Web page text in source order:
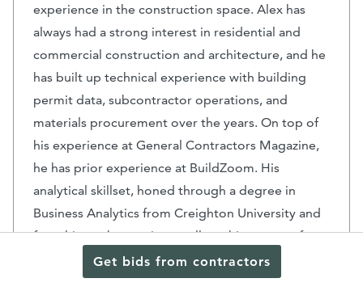
Get bids from contractors
experience in the construction space. Alex has
always had a strong interest in residential and
commercial construction and architecture, and he
has built up technical experience with building
permit data, subcontractor operations, and
materials procurement over the years. On top of
his experience at General Contractors Magazine,
he has prior experience at BuildZoom. His
analytical skillset, honed through a degree in
Business Analytics from Creighton University and
from his work experience, allows him to transform
complex construction data into actionable
insights and useful, captivating content.